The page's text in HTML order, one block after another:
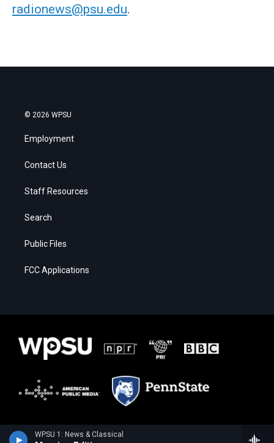
WPSU 1: News & Classical
radionews@psu.edu.
© 2026 WPSU
Employment
Contact Us
Staff Resources
Search
Public Files
FCC Applications